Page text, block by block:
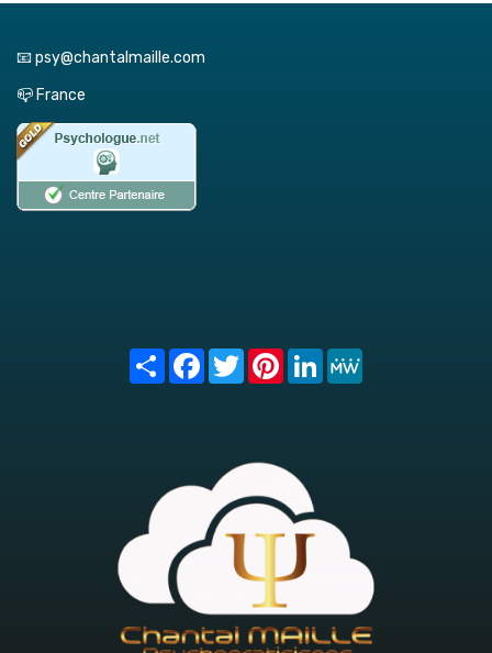
📧 psy@chantalmaille.com
📪 France
Share FacebookTwitterPinterest
LinkedIn